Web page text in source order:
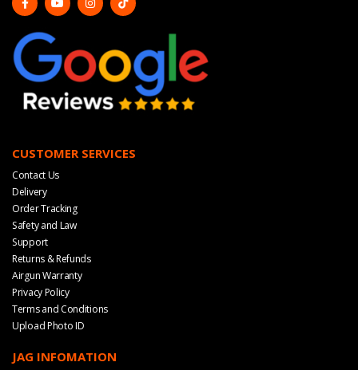
CUSTOMER SERVICES
Contact Us
Delivery
Order Tracking
Safety and Law
Support
Returns & Refunds
Airgun Warranty
Privacy Policy
Terms and Conditions
Upload Photo ID
JAG INFOMATION